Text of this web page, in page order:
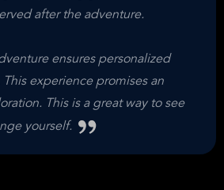
after the adventure.
ensures personalized
experience promises an
This is a great way to see
yourself.